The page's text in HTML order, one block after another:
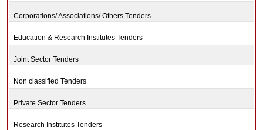
Corporations/ Associations/ Others Tenders
Education & Research Institutes Tenders
Joint Sector Tenders
Non classified Tenders
Private Sector Tenders
Research Institutes Tenders